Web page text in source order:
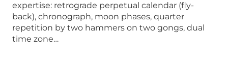
expertise: retrograde perpetual calendar (fly-
back), chronograph, moon phases, quarter
repetition by two hammers on two gongs, dual
time zone…